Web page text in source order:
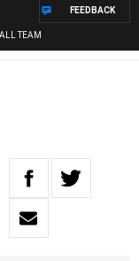
TEAM
FEEDBACK